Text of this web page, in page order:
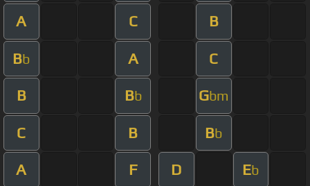
A C B
Bb A C
B Bb Gbm
C B Bb
A F D Eb